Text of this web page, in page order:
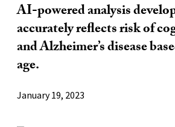
AI-powered analysis
accurately reflects risk of
and Alzheimer’s disease
age.
January 19, 2023